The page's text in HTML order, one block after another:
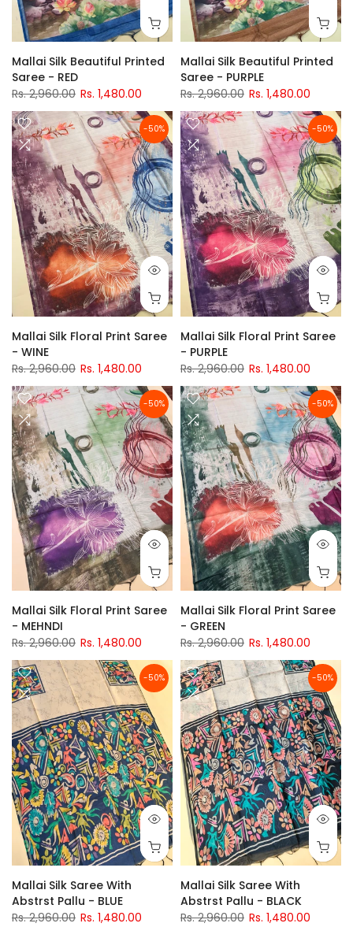
Mallai Silk Beautiful Printed
Saree - RED
Rs. 2,960.00 Rs. 1,480.00
Mallai Silk Beautiful Printed
Saree - PURPLE
Rs. 2,960.00 Rs. 1,480.00
-50%
Mallai Silk Floral Print Saree
- WINE
Rs. 2,960.00 Rs. 1,480.00
-50%
Mallai Silk Floral Print Saree
- PURPLE
Rs. 2,960.00 Rs. 1,480.00
-50%
Mallai Silk Floral Print Saree
- MEHNDI
Rs. 2,960.00 Rs. 1,480.00
-50%
Mallai Silk Floral Print Saree
- GREEN
Rs. 2,960.00 Rs. 1,480.00
-50%
Mallai Silk Saree With
Abstrst Pallu - BLUE
Rs. 2,960.00 Rs. 1,480.00
-50%
Mallai Silk Saree With
Abstrst Pallu - BLACK
Rs. 2,960.00 Rs. 1,480.00